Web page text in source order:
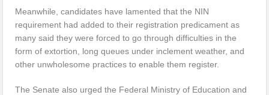
Meanwhile, candidates have lamented that the NIN
requirement had added to their registration predicament as
many said they were forced to go through difficulties in the
form of extortion, long queues under inclement weather, and
other unwholesome practices to enable them register.
The Senate also urged the Federal Ministry of Education and